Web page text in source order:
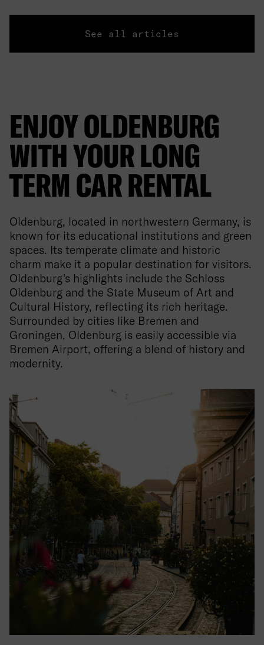
See all articles
ENJOY OLDENBURG
WITH YOUR LONG
TERM CAR RENTAL
Oldenburg, located in northwestern Germany, is
known for its educational institutions and green
spaces. Its temperate climate and historic
charm make it a popular destination for visitors.
Oldenburg's highlights include the Schloss
Oldenburg and the State Museum of Art and
Cultural History, reflecting its rich heritage.
Surrounded by cities like Bremen and
Groningen, Oldenburg is easily accessible via
Bremen Airport, offering a blend of history and
modernity.